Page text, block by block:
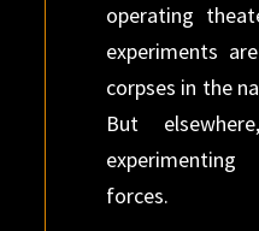
operating
experiments
corpses in the
But
forces.